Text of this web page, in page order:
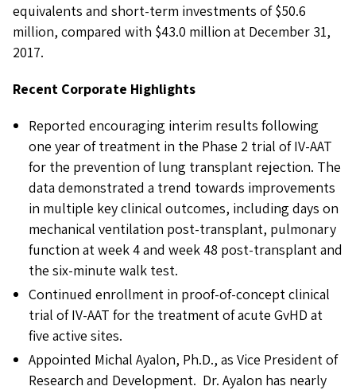
equivalents and short-term investments of $50.6
million, compared with $43.0 million at December 31,
2017.
Recent Corporate Highlights
Reported encouraging interim results following
one year of treatment in the Phase 2 trial of IV-AAT
for the prevention of lung transplant rejection. The
data demonstrated a trend towards improvements
in multiple key clinical outcomes, including days on
mechanical ventilation post-transplant, pulmonary
function at week 4 and week 48 post-transplant and
the six-minute walk test.
Continued enrollment in proof-of-concept clinical
trial of IV-AAT for the treatment of acute GvHD at
five active sites.
Appointed Michal Ayalon, Ph.D., as Vice President of
Research and Development. Dr. Ayalon has nearly